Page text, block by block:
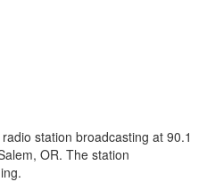
station broadcasting at 90.1
OR. The station